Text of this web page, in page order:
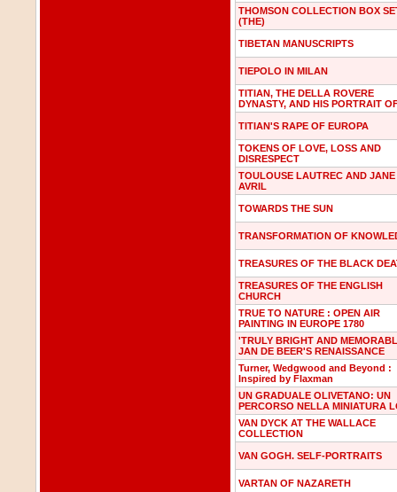
THOMSON COLLECTION BOX
(THE)
TIBETAN MANUSCRIPTS
TIEPOLO IN MILAN
TITIAN, THE DELLA ROVERE
DYNASTY, AND HIS PORTRAIT
TITIAN'S RAPE OF EUROPA
TOKENS OF LOVE, LOSS AND
DISRESPECT
TOULOUSE LAUTREC AND JANE
AVRIL
TOWARDS THE SUN
TRANSFORMATION OF
TREASURES OF THE BLACK
TREASURES OF THE ENGLISH
CHURCH
TRUE TO NATURE : OPEN AIR
PAINTING IN EUROPE 1780
'TRULY BRIGHT AND
JAN DE BEER'S RENAISSANCE
Turner, Wedgwood and Beyond :
Inspired by Flaxman
UN GRADUALE OLIVETANO: UN
PERCORSO NELLA MINIATURA
VAN DYCK AT THE WALLACE
COLLECTION
VAN GOGH. SELF-PORTRAITS
VARTAN OF NAZARETH